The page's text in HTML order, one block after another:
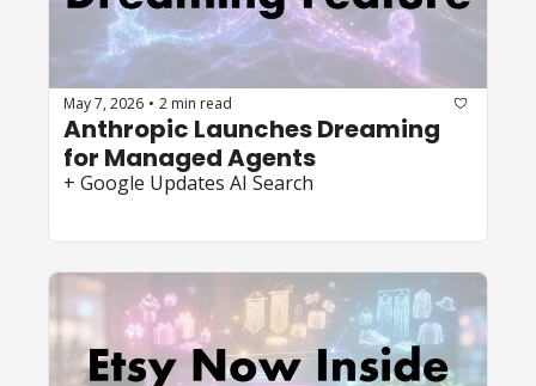
May 7, 2026 • 2 min read
Anthropic Launches Dreaming